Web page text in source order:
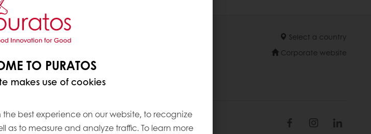
TO PURATOS
makes use of cookies
best experience on our website, to recognize
as to measure and analyze traffic. To learn more
Select a country
Corporate website